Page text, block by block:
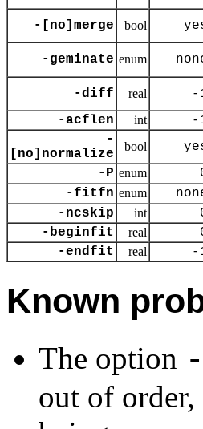
-[no]merge bool
-geminate enum
-diff real -
-acflen int -
-
[no]normalize
bool
-P enum
-fitfn enum
-ncskip
int
-beginfit real
-endfit real -
Known
The option
out of